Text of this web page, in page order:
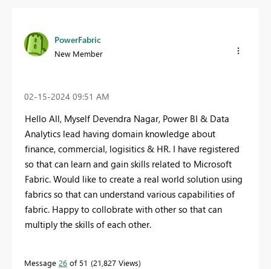
PowerFabric
New Member
‎02-15-2024 09:51 AM
Hello All, Myself Devendra Nagar, Power BI & Data
Analytics lead having domain knowledge about
finance, commercial, logisitics & HR. I have registered
so that can learn and gain skills related to Microsoft
Fabric. Would like to create a real world solution using
fabrics so that can understand various capabilities of
fabric. Happy to collobrate with other so that can
multiply the skills of each other.
Message 26 of 51 21,827 Views